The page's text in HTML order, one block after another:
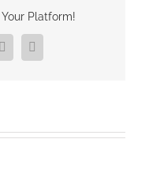
Platform!
LinkedInPinterest